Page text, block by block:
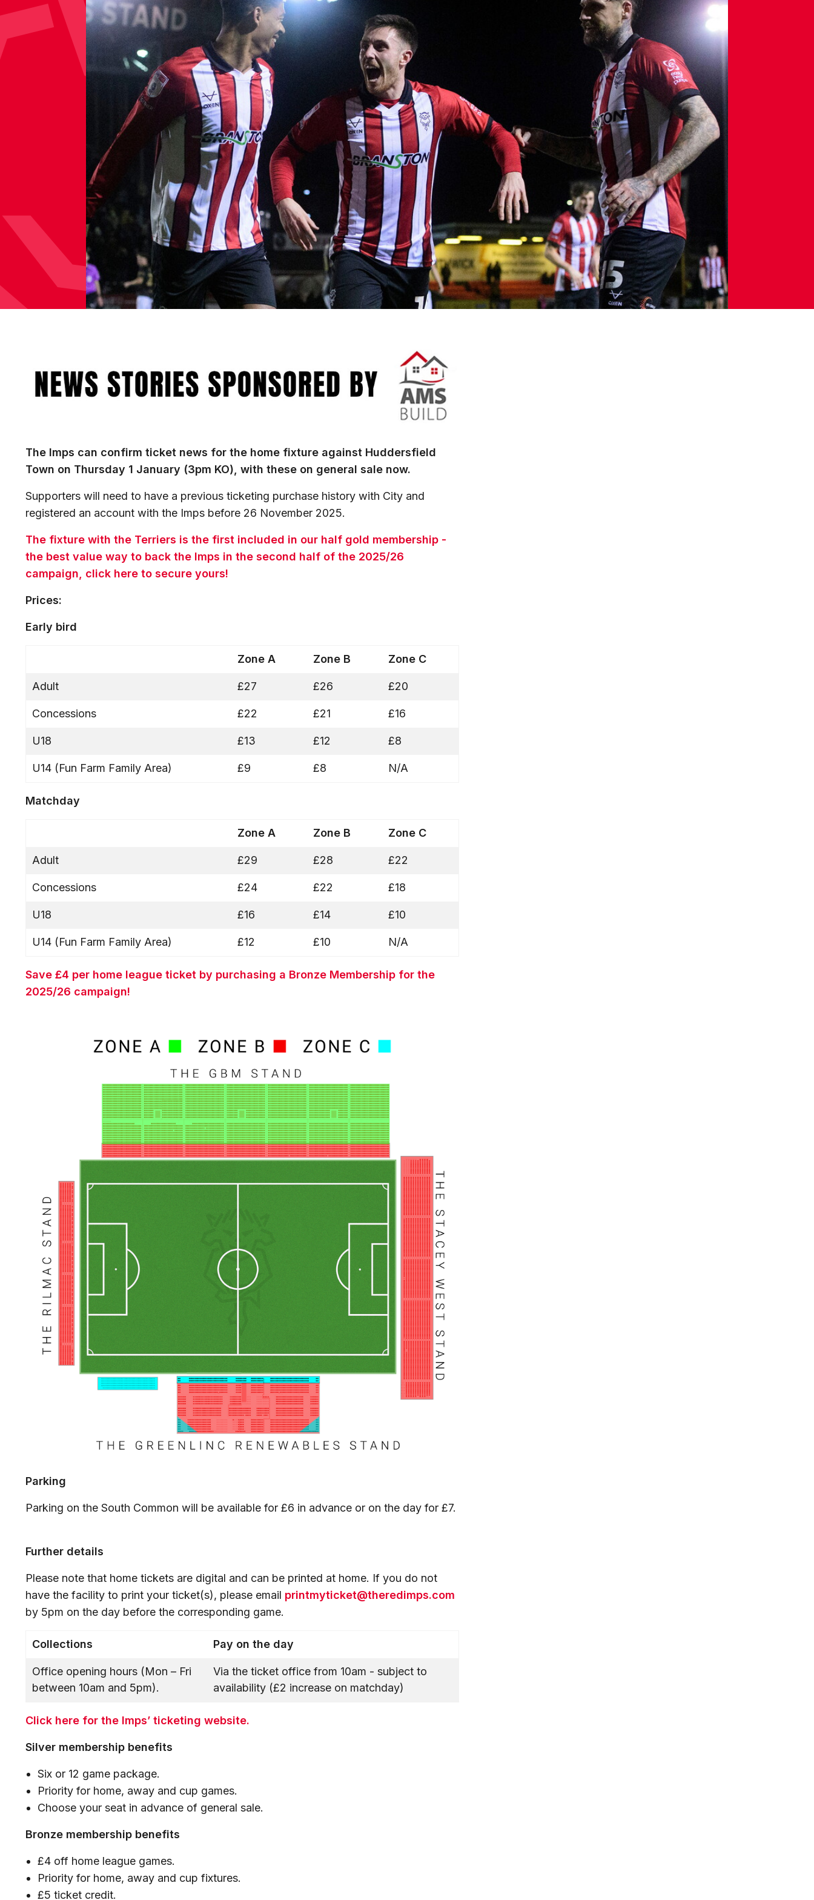
The Imps can confirm ticket news for the home fixture against Huddersfield
Town on Thursday 1 January (3pm KO), with these on general sale now.
Supporters will need to have a previous ticketing purchase history with City and
registered an account with the Imps before 26 November 2025.
The fixture with the Terriers is the first included in our half gold membership -
the best value way to back the Imps in the second half of the 2025/26
campaign, click here to secure yours!
Prices:
Early bird
Zone A Zone B Zone C
Adult £27 £26 £20
Concessions £22 £21 £16
U18 £13 £12 £8
U14 (Fun Farm Family Area) £9 £8 N/A
Matchday
Zone A Zone B Zone C
Adult £29 £28 £22
Concessions £24 £22 £18
U18 £16 £14 £10
U14 (Fun Farm Family Area) £12 £10 N/A
Save £4 per home league ticket by purchasing a Bronze Membership for the
2025/26 campaign!
Parking
Parking on the South Common will be available for £6 in advance or on the day for £7.
Further details
Please note that home tickets are digital and can be printed at home. If you do not
have the facility to print your ticket(s), please email printmyticket@theredimps.com
by 5pm on the day before the corresponding game.
Collections Pay on the day
Office opening hours (Mon – Fri
between 10am and 5pm).
Via the ticket office from 10am - subject to
availability (£2 increase on matchday)
Click here for the Imps’ ticketing website.
Silver membership benefits
Six or 12 game package.
Priority for home, away and cup games.
Choose your seat in advance of general sale.
Bronze membership benefits
£4 off home league games.
Priority for home, away and cup fixtures.
£5 ticket credit.